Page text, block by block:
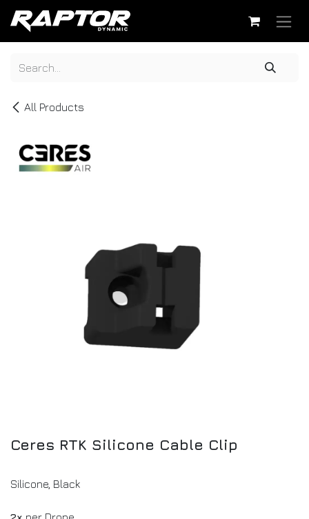
Skip to Content
All Products
Ceres RTK Silicone Cable Clip
Silicone, Black